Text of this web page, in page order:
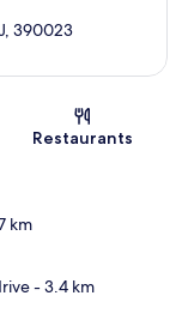
390023
Restaurants
km
- 3.4 km